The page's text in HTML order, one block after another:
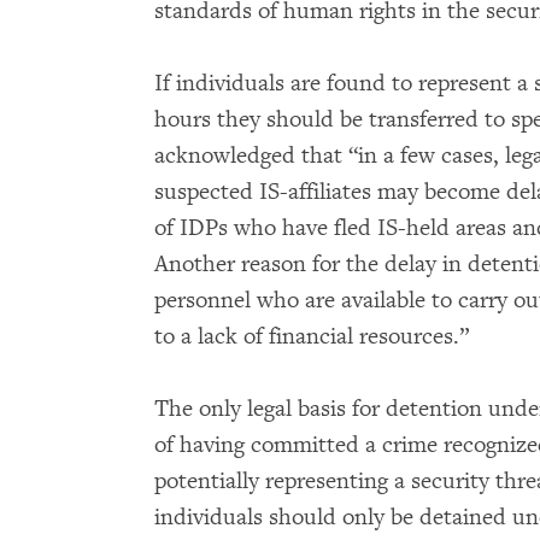
standards of human rights in the
If individuals are found to represent
hours they should be transferred to
acknowledged that “in a few cases,
suspected IS-affiliates may become
of IDPs who have fled IS-held areas
Another reason for the delay in
personnel who are available to carry
to a lack of financial resources.”
The only legal basis for detention
of having committed a crime
potentially representing a security
individuals should only be detained